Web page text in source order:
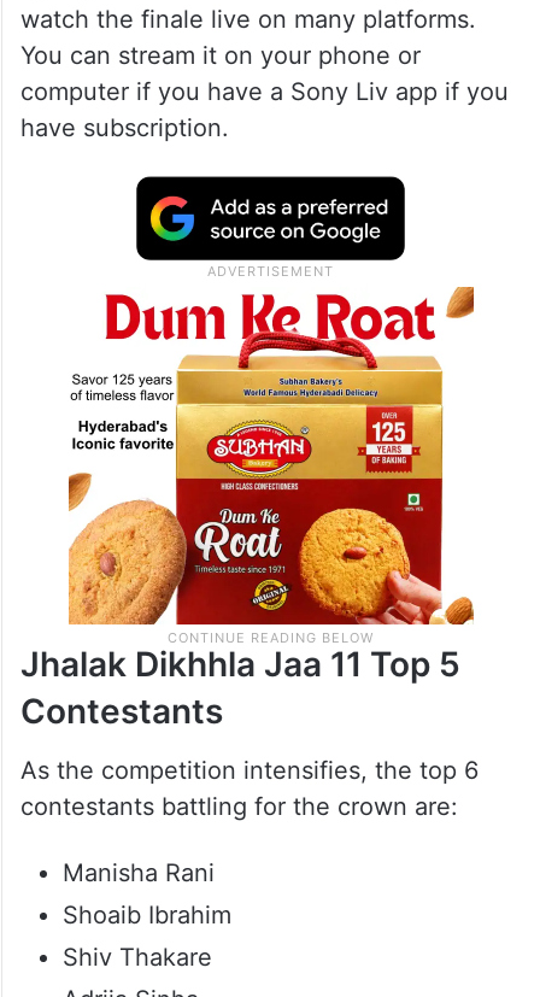
watch the finale live on many platforms.
You can stream it on your phone or
computer if you have a Sony Liv app if you
have subscription.
Jhalak Dikhhla Jaa 11 Top 5
Contestants
As the competition intensifies, the top 6
contestants battling for the crown are:
Manisha Rani
Shoaib Ibrahim
Shiv Thakare